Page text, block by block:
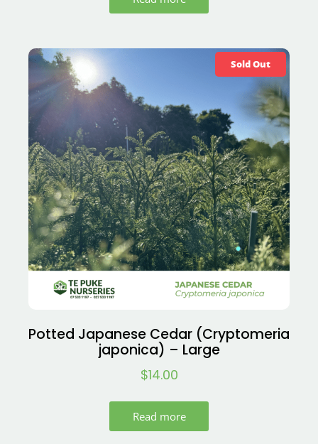
Sold Out
Potted Japanese Cedar (Cryptomeria
japonica) – Large
$14.00
Read more